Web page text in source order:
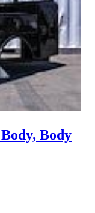
Body